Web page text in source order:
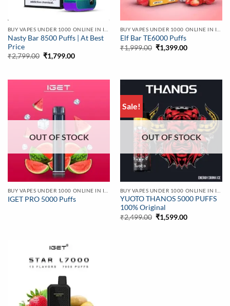
Nasty Bar 8500 Puffs | At Best
Price
₹2,799.00 Original
price
₹1,799.00Current
Elf Bar TE6000 Puffs
₹1,999.00 Original
price
₹1,399.00Current
OUT OF STOCK
IGET PRO 5000 Puffs
Sale!
OUT OF STOCK
YUOTO THANOS 5000 PUFFS
100% Original
₹2,499.00 Original
price
₹1,599.00Current